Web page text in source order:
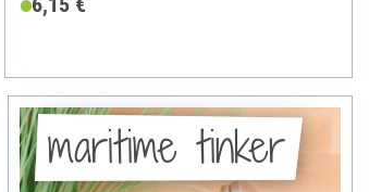
maritime tinker